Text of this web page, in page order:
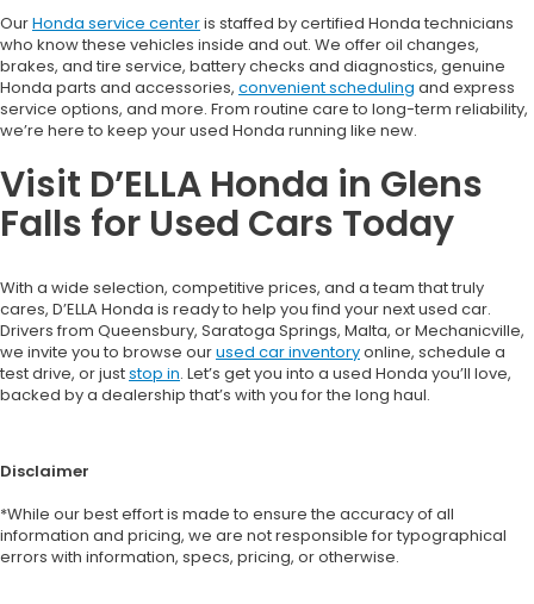
OurHonda service centeris staffed by certified Honda technicians
who know these vehicles inside and out. We offer oil changes,
brakes, and tire service, battery checks and diagnostics, genuine
Honda parts and accessories, convenient scheduling and express
service options, and more. From routine care to long-term reliability,
we’re here to keep your used Honda running like new.
Visit D’ELLA Honda in Glens
Falls for Used Cars Today
With a wide selection, competitive prices, and a team that truly
cares, D’ELLA Honda is ready to help you find your next used car.
Drivers from Queensbury, Saratoga Springs, Malta, or Mechanicville,
we invite you to browse ourused car inventoryonline, schedule a
test drive, or juststop in. Let’s get you into a used Honda you’ll love,
backed by a dealership that’s with you for the long haul.
Disclaimer
*While our best effort is made to ensure the accuracy of all
information and pricing, we are not responsible for typographical
errors with information, specs, pricing, or otherwise.